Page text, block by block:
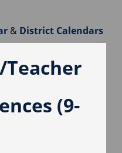
& District Calendars
(9-